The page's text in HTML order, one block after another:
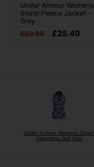
Under Armour Womens
Storm Fleece Jacket -
Grey
£59.99
£25.49
Under Armour Womens Zinger
Sleeveless Golf Polo